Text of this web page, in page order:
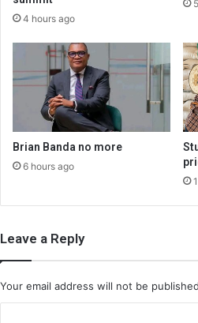
4 hours ago
Brian Banda no more
6 hours ago
Leave a Reply
Your email address will not be